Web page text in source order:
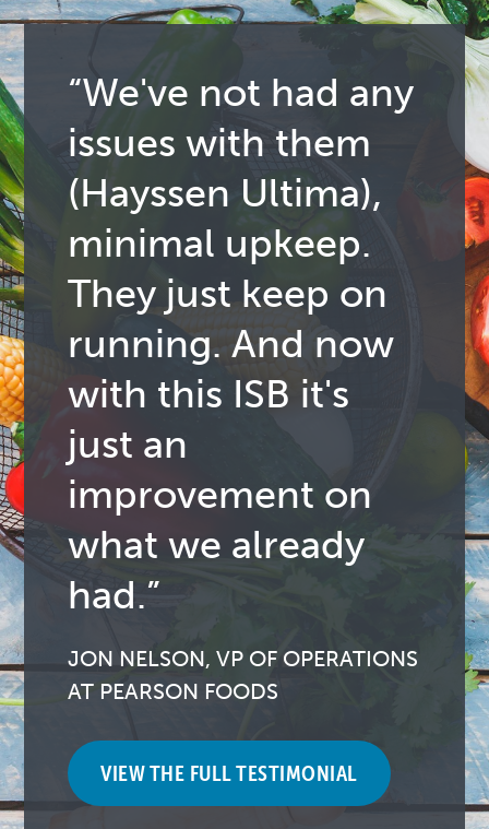
“We've not had any
issues with them
(Hayssen Ultima),
minimal upkeep.
They just keep on
running. And now
with this ISB it's
just an
improvement on
what we already
had.”
JON NELSON, VP OF OPERATIONS
AT PEARSON FOODS
VIEW THE FULL TESTIMONIAL